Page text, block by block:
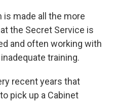
made all the more
the Secret Service is
and often working with
training.
recent years that
pick up a Cabinet